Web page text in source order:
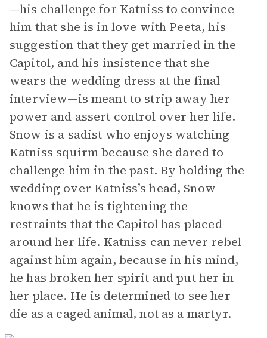
—his challenge for Katniss to convince
him that she is in love with Peeta, his
suggestion that they get married in the
Capitol, and his insistence that she
wears the wedding dress at the final
interview—is meant to strip away her
power and assert control over her life.
Snow is a sadist who enjoys watching
Katniss squirm because she dared to
challenge him in the past. By holding the
wedding over Katniss’s head, Snow
knows that he is tightening the
restraints that the Capitol has placed
around her life. Katniss can never rebel
against him again, because in his mind,
he has broken her spirit and put her in
her place. He is determined to see her
die as a caged animal, not as a martyr.